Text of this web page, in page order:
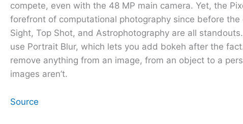
compete, even with the 48 MP main camera. Yet, the
forefront of computational photography since before
Sight, Top Shot, and Astrophotography are all
use Portrait Blur, which lets you add bokeh after the
remove anything from an image, from an object to a
images aren’t.
Source